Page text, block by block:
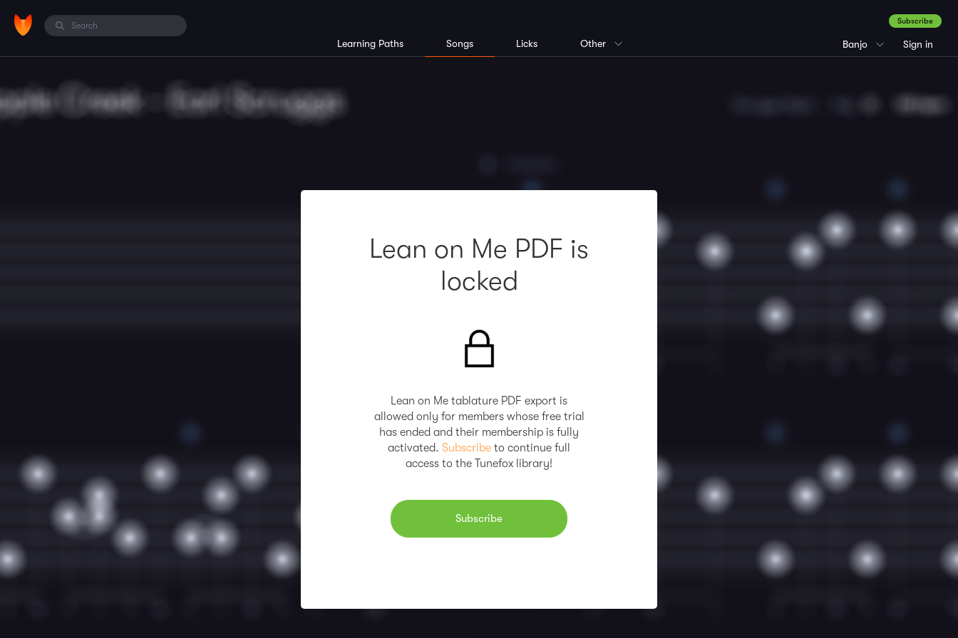
Banjo
Subscribe
Sign in
Learning Paths Songs Licks Other
Lean on Me PDF is
locked
Lean on Me tablature PDF export is
allowed only for members whose free trial
has ended and their membership is fully
activated. Subscribe to continue full
access to the Tunefox library!
Subscribe